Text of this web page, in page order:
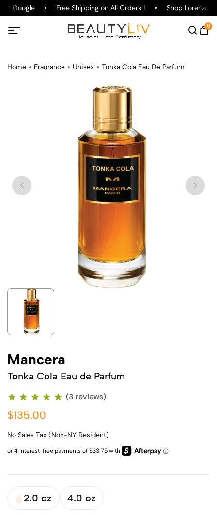
on Google Free Shipping on All Orders ! ShopLorenzo
0
Home Fragrance Unisex Tonka Cola Eau De Parfum
Mancera
Tonka Cola Eau de Parfum
(3 reviews)
$135.00
No Sales Tax (Non-NY Resident)
2.0 oz 4.0 oz